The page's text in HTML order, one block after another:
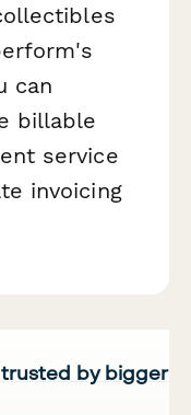
can
billable
service
invoicing
by bigger